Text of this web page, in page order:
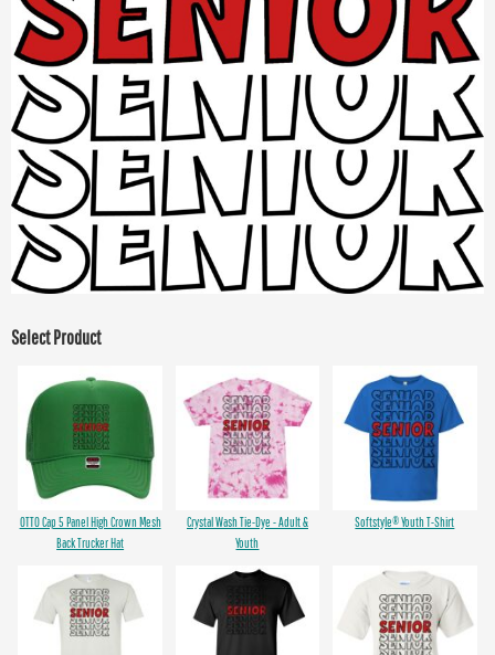
Select Product
OTTO Cap 5 Panel High Crown Mesh
Back Trucker Hat
Crystal Wash Tie-Dye - Adult &
Youth
Softstyle® Youth T-Shirt